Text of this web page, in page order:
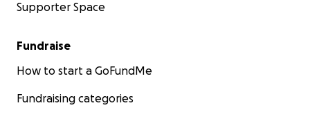
Supporter Space
Fundraise
How to start a GoFundMe
Fundraising categories